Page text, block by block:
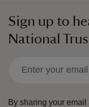
Sign up to
National
By sharing your